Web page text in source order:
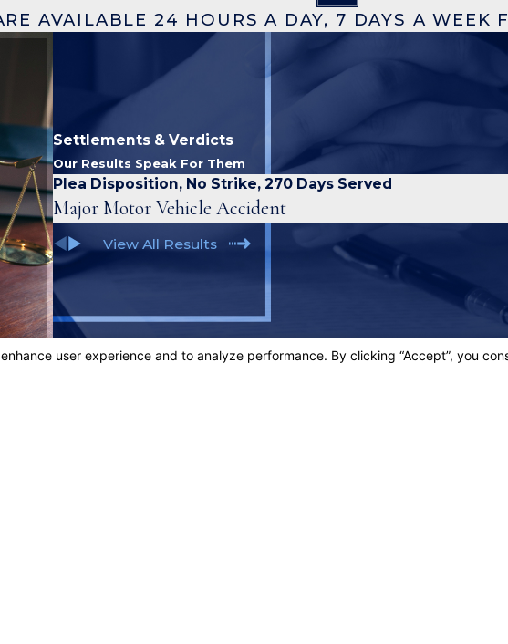
AVAILABLE 24 HOURS A DAY, 7 DAYS A WEEK
Settlements & Verdicts
Our Results Speak For Them
Plea Disposition, No Strike, 270 Days Served
Major Motor Vehicle Accident
View All Results